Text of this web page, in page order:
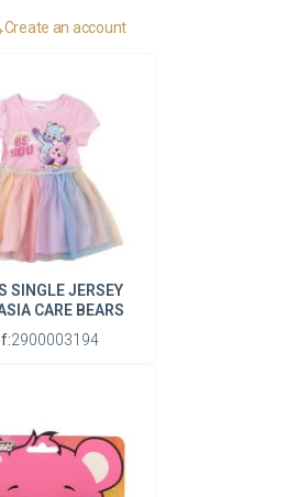
Create an account
SINGLE JERSEY
CARE BEARS
2900003194